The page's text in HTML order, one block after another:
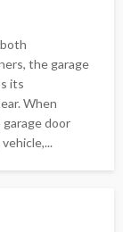
the garage
its
When
door